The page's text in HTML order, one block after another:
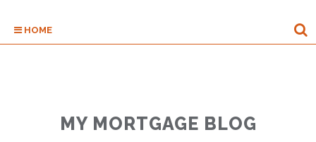
HOME
MY MORTGAGE BLOG